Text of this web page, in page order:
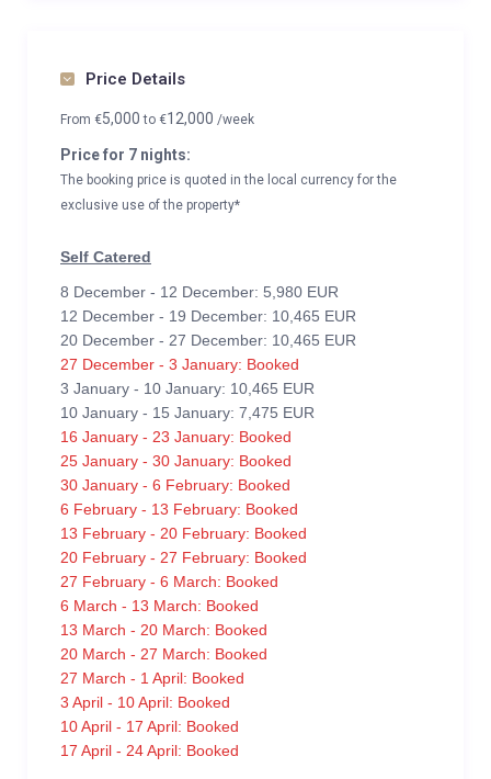
Price Details
From €5,000to €12,000 /week
Price for 7 nights:
The booking price is quoted in the local currency for the
exclusive use of the property*
Self Catered
8 December - 12 December: 5,980 EUR
12 December - 19 December: 10,465 EUR
20 December - 27 December: 10,465 EUR
27 December - 3 January: Booked
3 January - 10 January: 10,465 EUR
10 January - 15 January: 7,475 EUR
16 January - 23 January: Booked
25 January - 30 January: Booked
30 January - 6 February: Booked
6 February - 13 February: Booked
13 February - 20 February: Booked
20 February - 27 February: Booked
27 February - 6 March: Booked
6 March - 13 March: Booked
13 March - 20 March: Booked
20 March - 27 March: Booked
27 March - 1 April: Booked
3 April - 10 April: Booked
10 April - 17 April: Booked
17 April - 24 April: Booked